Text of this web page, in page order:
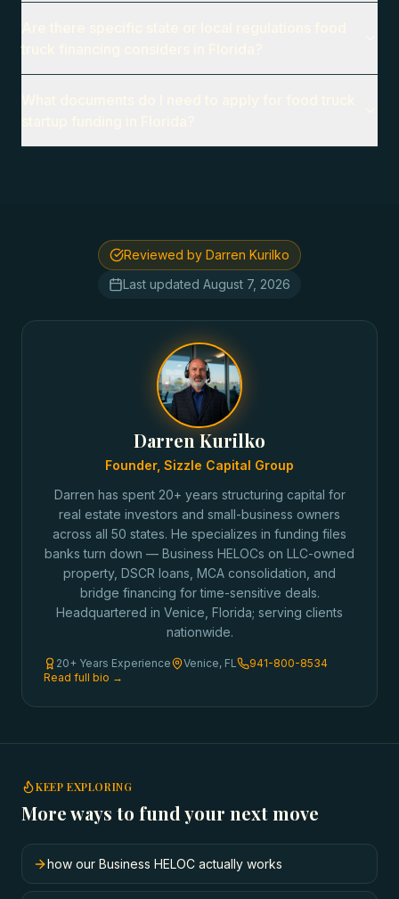
Reviewed by Darren Kurilko
Last updated August 7, 2026
Darren Kurilko
Founder, Sizzle Capital Group
Darren has spent 20+ years structuring capital for
real estate investors and small-business owners
across all 50 states. He specializes in funding files
banks turn down — Business HELOCs on LLC-owned
property, DSCR loans, MCA consolidation, and
bridge financing for time-sensitive deals.
Headquartered in Venice, Florida; serving clients
nationwide.
20+ Years Experience Venice, FL
941-800-8534
Read full bio →
KEEP EXPLORING
More ways to fund your next move
how our Business HELOC actually works